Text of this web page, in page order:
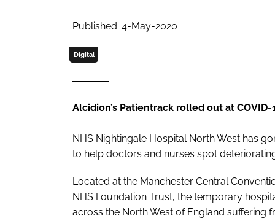
Published: 4-May-2020
Digital
Alcidion’s Patientrack rolled out at
NHS Nightingale Hospital North West has
to help doctors and nurses spot
Located at the Manchester Central
NHS Foundation Trust, the temporary
across the North West of England suffering